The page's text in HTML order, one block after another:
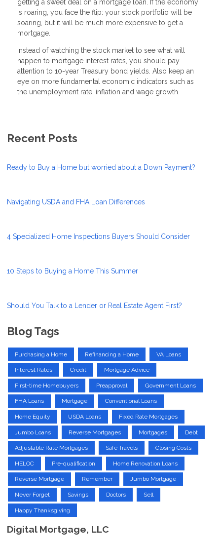
getting a sweet deal on a mortgage loan. If the economy
is roaring, you face the flip: your stock portfolio will be
soaring, but it will be much more expensive to get a
mortgage.
Instead of watching the stock market to see what will
happen to mortgage interest rates, you should pay
attention to 10-year Treasury bond yields. Also keep an
eye on more fundamental economic indicators such as
the unemployment rate, inflation and wage growth.
Recent Posts
Ready to Buy a Home but worried about a Down Payment?
Navigating USDA and FHA Loan Differences
4 Specialized Home Inspections Buyers Should Consider
10 Steps to Buying a Home This Summer
Should You Talk to a Lender or Real Estate Agent First?
Blog Tags
Purchasing a Home Refinancing a Home VA Loans
Interest Rates Credit Mortgage Advice
First-time Homebuyers Preapproval Government Loans
FHA Loans Mortgage Conventional Loans
Home Equity USDA Loans Fixed Rate Mortgages
Jumbo Loans Reverse Mortgages Mortgages Debt
Adjustable Rate Mortgages Safe Travels Closing Costs
HELOC Pre-qualification Home Renovation Loans
Reverse Mortgage Remember Jumbo Mortgage
Never Forget Savings Doctors Sell
Happy Thanksgiving
Digital Mortgage, LLC